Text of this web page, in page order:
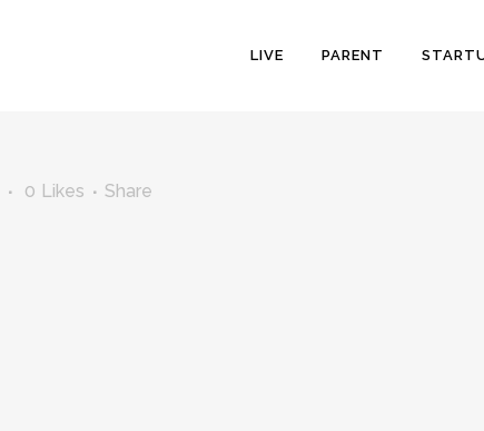
LIVE PARENT
0 Likes Share